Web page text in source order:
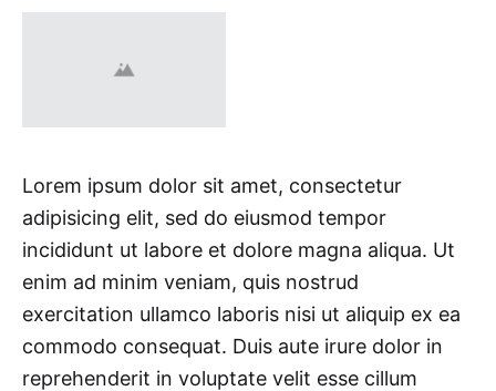
Lorem ipsum dolor sit amet, consectetur
adipisicing elit, sed do eiusmod tempor
incididunt ut labore et dolore magna aliqua. Ut
enim ad minim veniam, quis nostrud
exercitation ullamco laboris nisi ut aliquip ex ea
commodo consequat. Duis aute irure dolor in
reprehenderit in voluptate velit esse cillum